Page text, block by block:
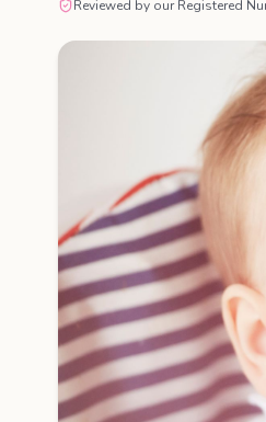
Reviewed by our Registered